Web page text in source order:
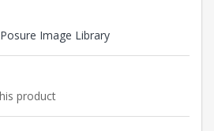
Image Library
product